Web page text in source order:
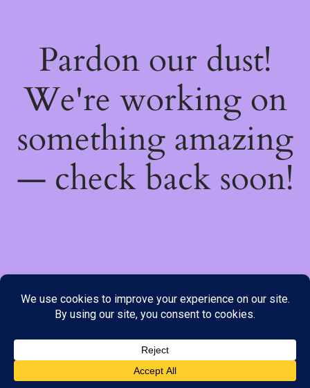
payment options available to you. Please place your order through
Line, WhatsApp or Telegram only, as the stock information on our
website may not be current. ***SAMEDAY DELIVERY IS
Pardon our dust!
We're working on
something amazing
— check back soon!